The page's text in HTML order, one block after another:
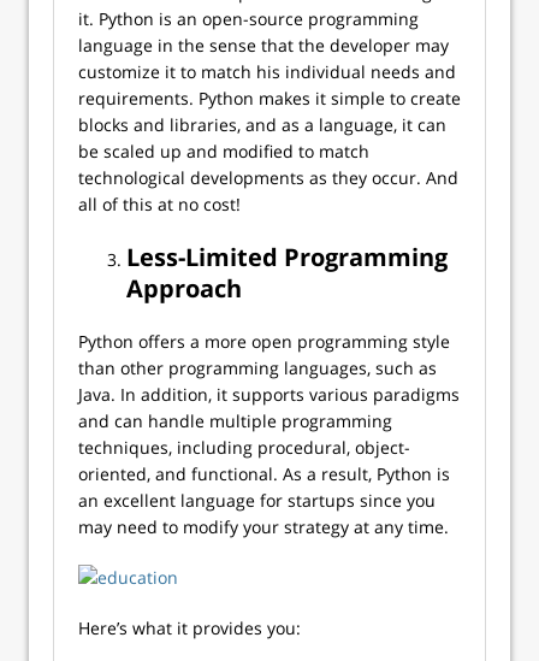
it. Python is an open-source programming
language in the sense that the developer may
customize it to match his individual needs and
requirements. Python makes it simple to create
blocks and libraries, and as a language, it can
be scaled up and modified to match
technological developments as they occur. And
all of this at no cost!
Less-Limited Programming
Approach
Python offers a more open programming style
than other programming languages, such as
Java. In addition, it supports various paradigms
and can handle multiple programming
techniques, including procedural, object-
oriented, and functional. As a result, Python is
an excellent language for startups since you
may need to modify your strategy at any time.
Here’s what it provides you: